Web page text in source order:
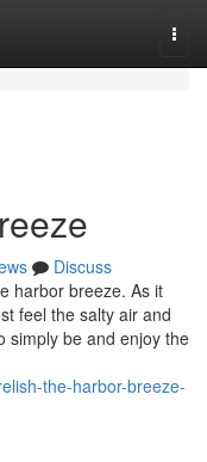
Discuss
harbor breeze. As it
feel the salty air and
simply be and enjoy the
the-harbor-breeze-